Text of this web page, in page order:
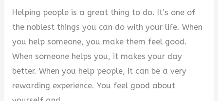
Helping people is a great thing to do. It’s one of
the noblest things you can do with your life. When
you help someone, you make them feel good.
When someone helps you, it makes your day
better. When you help people, it can be a very
rewarding experience. You feel good about